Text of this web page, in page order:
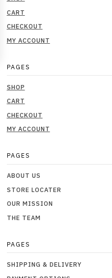
CART
CHECKOUT
MY ACCOUNT
PAGES
SHOP
CART
CHECKOUT
MY ACCOUNT
PAGES
ABOUT US
STORE LOCATER
OUR MISSION
THE TEAM
PAGES
SHIPPING & DELIVERY